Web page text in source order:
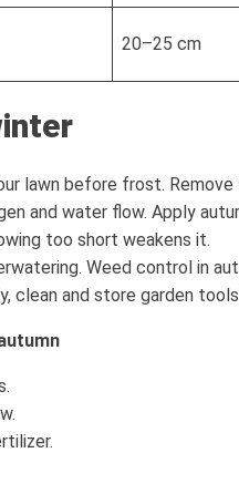
20–25 cm
lawn before frost.
and water flow. Apply
too short weakens it.
Weed control in
clean and store garden